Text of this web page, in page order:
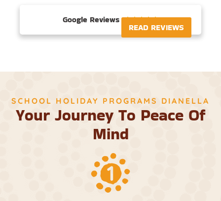
Google Reviews 
READ REVIEWS
SCHOOL HOLIDAY PROGRAMS DIANELLA
Your Journey To Peace Of
Mind